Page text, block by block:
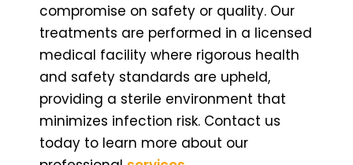
compromise on safety or quality. Our
treatments are performed in a licensed
medical facility where rigorous health
and safety standards are upheld,
providing a sterile environment that
minimizes infection risk. Contact us
today to learn more about our